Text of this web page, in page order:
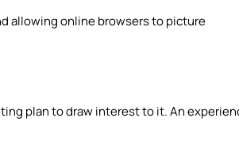
allowing online browsers to picture
plan to draw interest to it. An